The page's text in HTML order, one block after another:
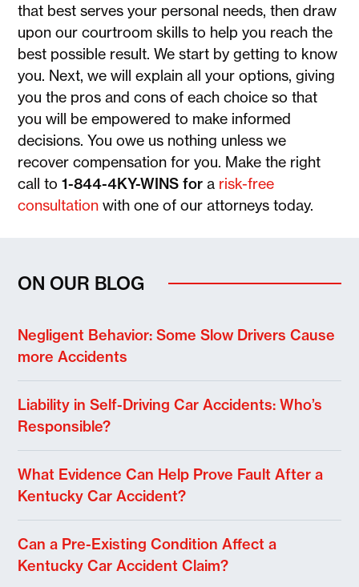
that best serves your personal needs, then draw
upon our courtroom skills to help you reach the
best possible result. We start by getting to know
you. Next, we will explain all your options, giving
you the pros and cons of each choice so that
you will be empowered to make informed
decisions. You owe us nothing unless we
recover compensation for you. Make the right
call to1-844-4KY-WINS for a risk-free
consultation with one of our attorneys today.
ON OUR BLOG
Negligent Behavior: Some Slow Drivers Cause
more Accidents
Liability in Self-Driving Car Accidents: Who’s
Responsible?
What Evidence Can Help Prove Fault After a
Kentucky Car Accident?
Can a Pre-Existing Condition Affect a
Kentucky Car Accident Claim?